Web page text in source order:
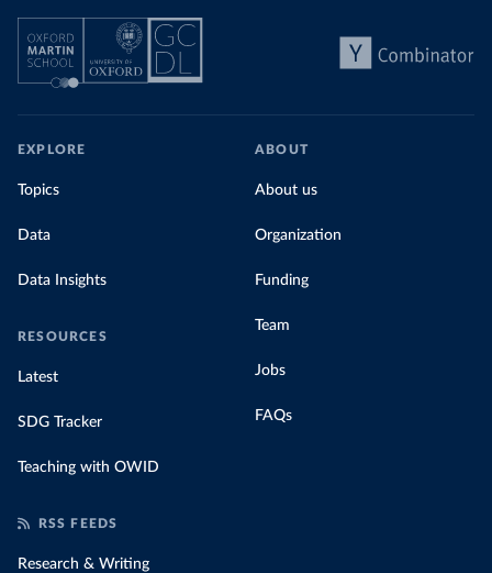
EXPLORE
Topics
Data
Data Insights
RESOURCES
Latest
SDG Tracker
Teaching with OWID
ABOUT
About us
Organization
Funding
Team
Jobs
FAQs
RSS FEEDS
Research & Writing